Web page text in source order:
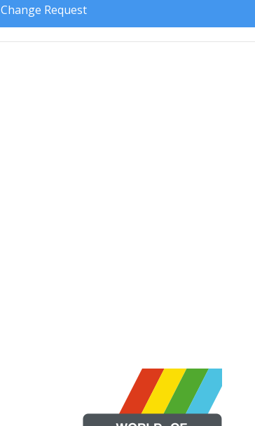
Change Request